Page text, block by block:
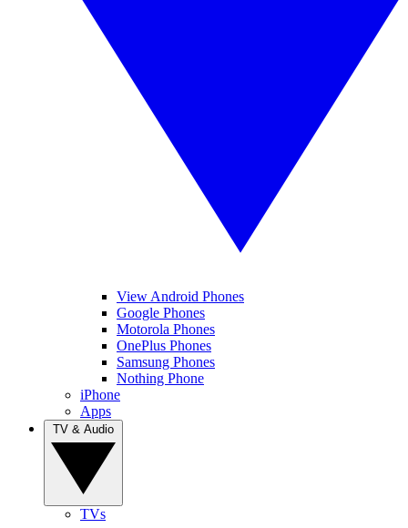
View Android Phones
Google Phones
Motorola Phones
OnePlus Phones
Samsung Phones
Nothing Phone
iPhone
Apps
TVs